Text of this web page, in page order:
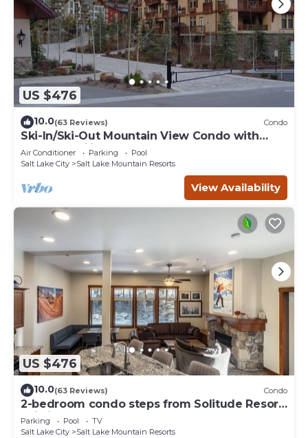
US $476
10.0(63 Reviews) Condo
Ski-In/Ski-Out Mountain View Condo with
Vaulted Ceilings
Air Conditioner Parking
Pool
Salt Lake City
Salt Lake Mountain Resorts
View Availability
US $476
10.0(63 Reviews) Condo
2-bedroom condo steps from Solitude Resort
Ski Lifts
Parking Pool
TV
Salt Lake City
Salt Lake Mountain Resorts